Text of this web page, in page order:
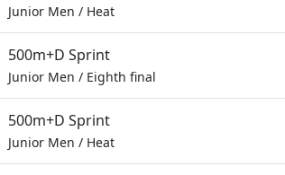
Junior Men / Heat
500m+D Sprint
Junior Men / Eighth final
500m+D Sprint
Junior Men / Heat